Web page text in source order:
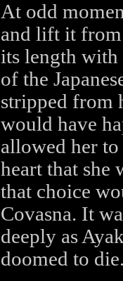
At odd
and lift it from
its length with
of the
stripped from
would have
allowed her
heart that she
that choice
Covasna. It
deeply as
doomed to